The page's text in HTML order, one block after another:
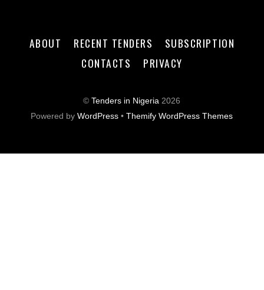
ABOUT RECENT TENDERS
SUBSCRIPTION
CONTACTS
PRIVACY
©Tenders in Nigeria 2026
Powered byWordPress •Themify WordPress Themes